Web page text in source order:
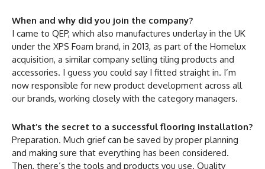
When and why did you join the company?
I came to QEP, which also manufactures underlay in the UK
under the XPS Foam brand, in 2013, as part of the Homelux
acquisition, a similar company selling tiling products and
accessories. I guess you could say I fitted straight in. I’m
now responsible for new product development across all
our brands, working closely with the category managers.
What’s the secret to a successful flooring installation?
Preparation. Much grief can be saved by proper planning
and making sure that everything has been considered.
Then, there’s the tools and products you use. Quality